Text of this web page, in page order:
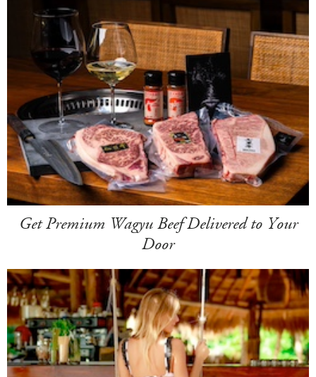
Get Premium Wagyu Beef Delivered to Your
Door